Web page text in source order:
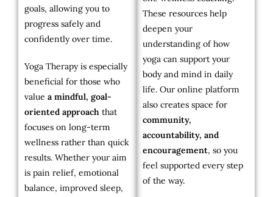
goals, allowing you to
progress safely and
confidently over time.
Yoga Therapy is especially
beneficial for those who
value a mindful, goal-
oriented approach that
focuses on long-term
wellness rather than quick
results. Whether your aim
is pain relief, emotional
balance, improved sleep,
These resources help
deepen your
understanding of how
yoga can support your
body and mind in daily
life. Our online platform
also creates space for
community,
accountability, and
encouragement, so you
feel supported every step
of the way.